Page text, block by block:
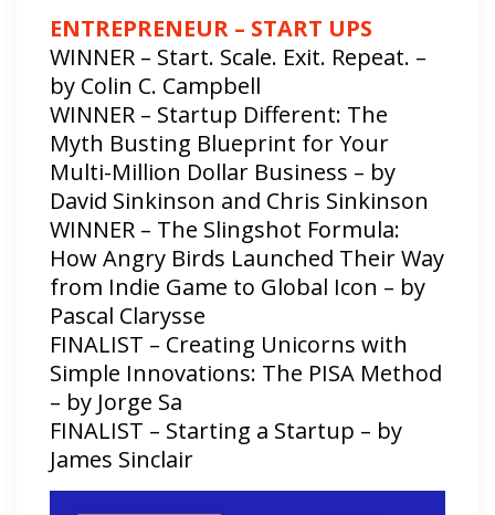
ENTREPRENEUR – START UPS
WINNER – Start. Scale. Exit. Repeat. –
by Colin C. Campbell
WINNER – Startup Different: The
Myth Busting Blueprint for Your
Multi-Million Dollar Business – by
David Sinkinson and Chris Sinkinson
WINNER – The Slingshot Formula:
How Angry Birds Launched Their Way
from Indie Game to Global Icon – by
Pascal Clarysse
FINALIST – Creating Unicorns with
Simple Innovations: The PISA Method
– by Jorge Sa
FINALIST – Starting a Startup – by
James Sinclair